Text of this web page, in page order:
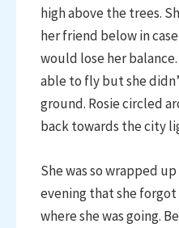
high above the trees.
her friend below in
would lose her
able to fly but she
ground. Rosie circled
back towards the city
She was so wrapped
evening that she
where she was going.